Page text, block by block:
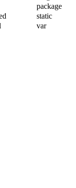
package
static
var